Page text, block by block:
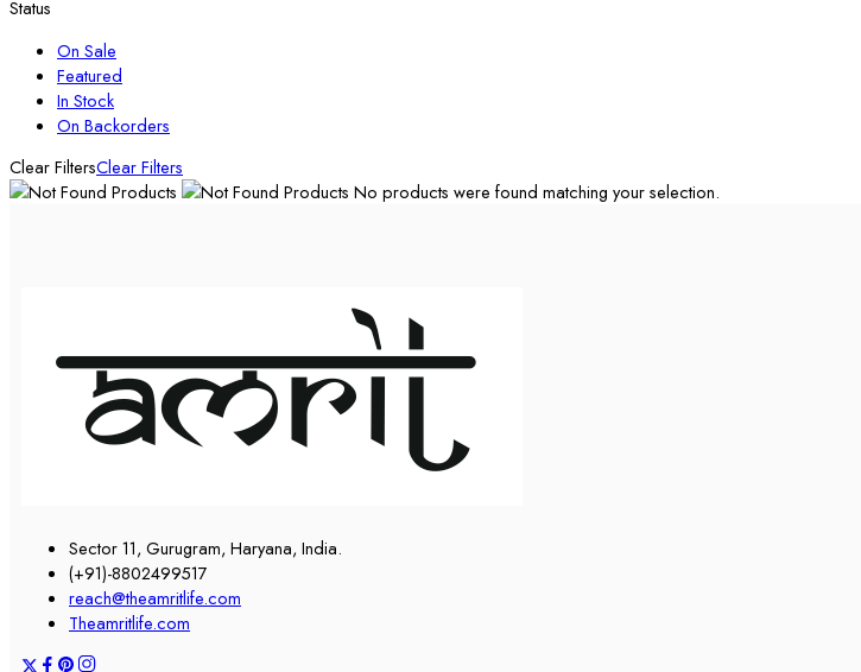
Status
On Sale
Featured
In Stock
On Backorders
Clear FiltersClear Filters
No products were found matching your selection.
Sector 11, Gurugram, Haryana, India.
(+91)-8802499517
reach@theamritlife.com
Theamritlife.com